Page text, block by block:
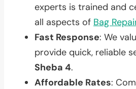
experts is trained and
all aspects of Bag
Fast Response: We
provide quick, reliable
Sheba 4.
Affordable Rates: